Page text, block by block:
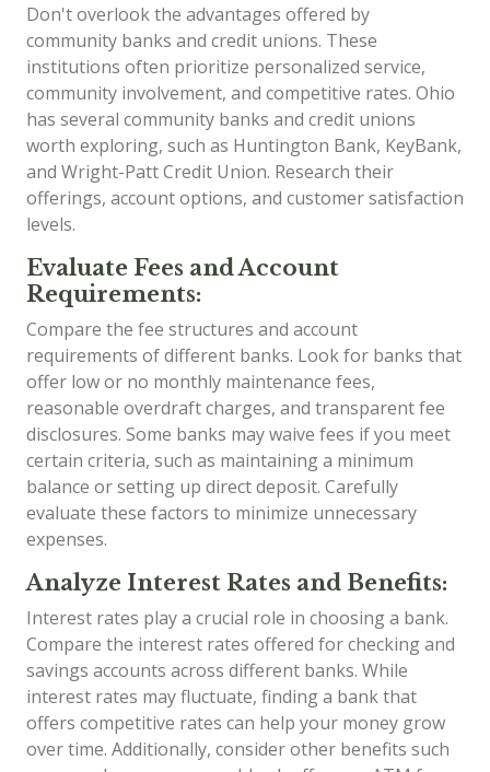
Don't overlook the advantages offered by
community banks and credit unions. These
institutions often prioritize personalized service,
community involvement, and competitive rates. Ohio
has several community banks and credit unions
worth exploring, such as Huntington Bank, KeyBank,
and Wright-Patt Credit Union. Research their
offerings, account options, and customer satisfaction
levels.
Evaluate Fees and Account
Requirements:
Compare the fee structures and account
requirements of different banks. Look for banks that
offer low or no monthly maintenance fees,
reasonable overdraft charges, and transparent fee
disclosures. Some banks may waive fees if you meet
certain criteria, such as maintaining a minimum
balance or setting up direct deposit. Carefully
evaluate these factors to minimize unnecessary
expenses.
Analyze Interest Rates and Benefits:
Interest rates play a crucial role in choosing a bank.
Compare the interest rates offered for checking and
savings accounts across different banks. While
interest rates may fluctuate, finding a bank that
offers competitive rates can help your money grow
over time. Additionally, consider other benefits such